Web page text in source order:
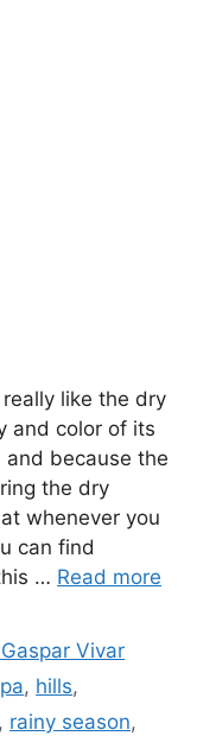
like the dry
and color of its
because the
the dry
whenever you
can find
… Read more
Vivar
, hills,
, rainy season,